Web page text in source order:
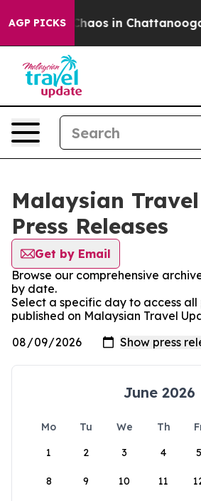
AGP PICKS
Collapse Chaos in Chattanooga.
Malaysian
Press Releases
Get by Email
Browse our comprehensive
by date.
Select a specific day to access all
published on Malaysian Travel
June 2026
Mo Tu We Th
1
2 3 4 5
8 9 10 11